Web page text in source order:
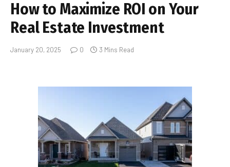
How to Maximize ROI on Your
Real Estate Investment
January 20, 2025 0 3 Mins Read